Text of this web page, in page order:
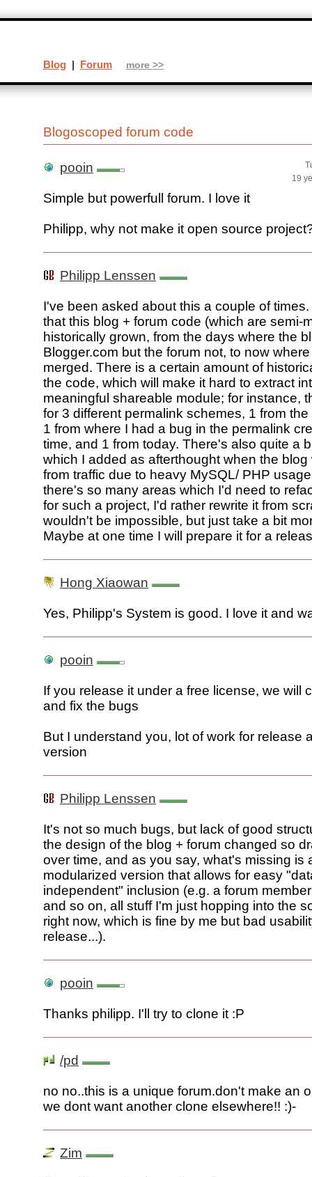
Blogoscoped forum code
pooin
19
Simple but powerfull forum. I love it
Philipp, why not make it open source
Philipp Lenssen
I've been asked about this a couple of
that this blog + forum code (which are semi-
historically grown, from the days where the
Blogger.com but the forum not, to now
merged. There is a certain amount of
the code, which will make it hard to extract
meaningful shareable module; for instance,
for 3 different permalink schemes, 1 from
1 from where I had a bug in the permalink
time, and 1 from today. There's also quite a
which I added as afterthought when the
from traffic due to heavy MySQL/ PHP
there's so many areas which I'd need to
for such a project, I'd rather rewrite it from
wouldn't be impossible, but just take a bit
Maybe at one time I will prepare it for a
Hong Xiaowan
Yes, Philipp's System is good. I love it and
pooin
If you release it under a free license, we will
and fix the bugs
But I understand you, lot of work for release
version
Philipp Lenssen
It's not so much bugs, but lack of good
the design of the blog + forum changed so
over time, and as you say, what's missing is
modularized version that allows for easy
independent" inclusion (e.g. a forum
and so on, all stuff I'm just hopping into the
right now, which is fine by me but bad
release...).
pooin
Thanks philipp. I'll try to clone it :P
/pd
no no..this is a unique forum.don't make an
we dont want another clone elsewhere!! :)-
Zim
Blog | Forum more >>